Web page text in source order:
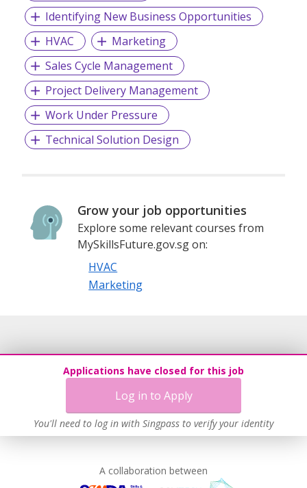
Identifying New Business Opportunities
HVAC
Marketing
Sales Cycle Management
Project Delivery Management
Work Under Pressure
Technical Solution Design
Grow your job opportunities
Explore some relevant courses from
MySkillsFuture.gov.sg on:
HVAC
Marketing
Applications have closed for this job
Log in to Apply
You'll need to log in with Singpass to verify your identity
A collaboration between